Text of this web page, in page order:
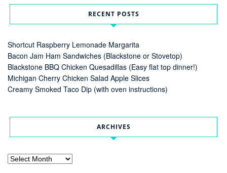
RECENT POSTS
Shortcut Raspberry Lemonade Margarita
Bacon Jam Ham Sandwiches (Blackstone or Stovetop)
Blackstone BBQ Chicken Quesadillas (Easy flat top dinner!)
Michigan Cherry Chicken Salad Apple Slices
Creamy Smoked Taco Dip (with oven instructions)
ARCHIVES
Archives